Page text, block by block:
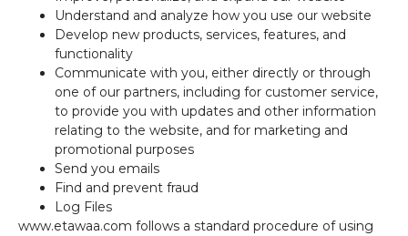
Understand and analyze how you use our website
Develop new products, services, features, and
functionality
Communicate with you, either directly or through
one of our partners, including for customer service,
to provide you with updates and other information
relating to the website, and for marketing and
promotional purposes
Send you emails
Find and prevent fraud
Log Files
www.etawaa.com follows a standard procedure of using